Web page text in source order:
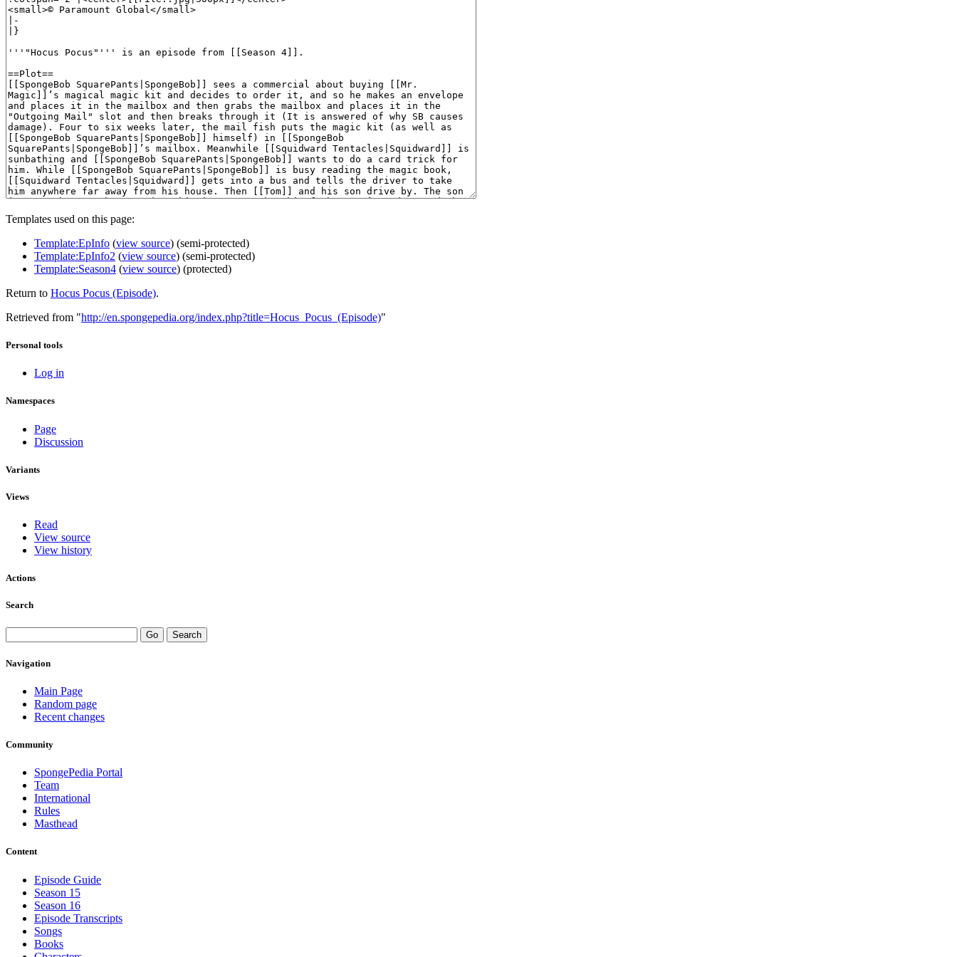
Templates used on this page:
Template:EpInfo (view source) (semi-protected)
Template:EpInfo2 (view source) (semi-protected)
Template:Season4 (view source) (protected)
Return to Hocus Pocus (Episode).
Retrieved from "http://en.spongepedia.org/index.php?title=Hocus_Pocus_(Episode)"
Personal tools
Log in
Namespaces
Page
Discussion
Variants
Views
Read
View source
View history
Actions
Search
Navigation
Main Page
Random page
Recent changes
Community
SpongePedia Portal
Team
International
Rules
Masthead
Content
Episode Guide
Season 15
Season 16
Episode Transcripts
Songs
Books